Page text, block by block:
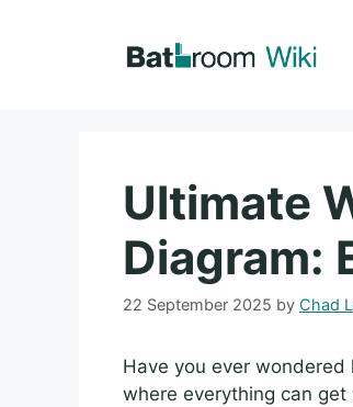
Ultimate
Diagram:
22 September 2025 by Chad
Have you ever
where everything can